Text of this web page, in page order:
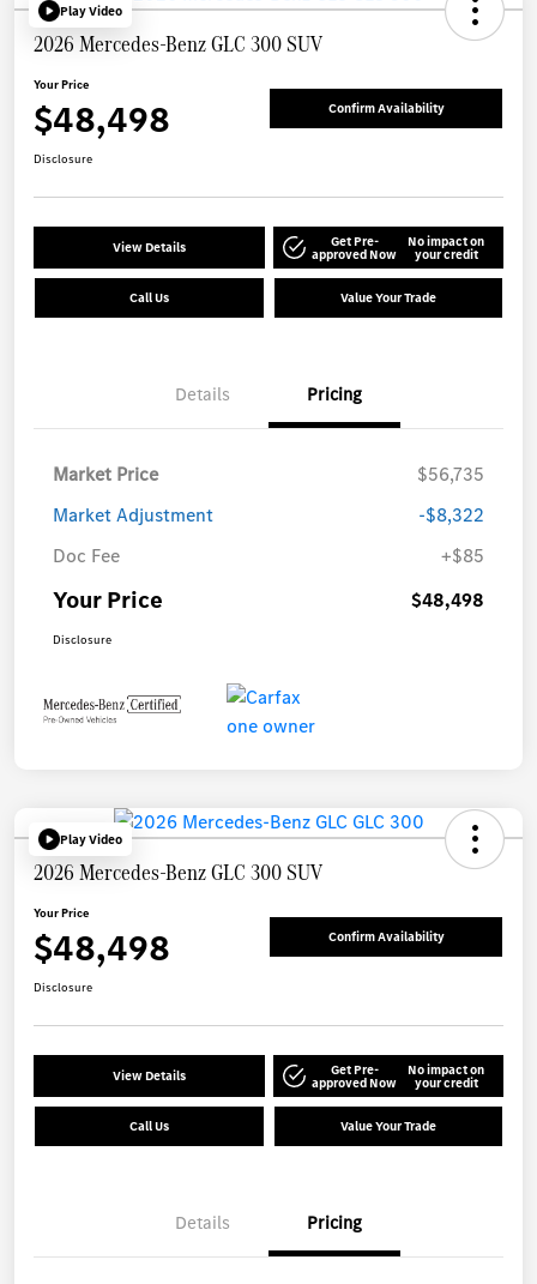
Play Video
2026 Mercedes-Benz GLC 300 SUV
Your Price
$48,498 Confirm Availability
Disclosure
View Details Get Pre-
approved Now
No impact on
your credit
Call Us Value Your Trade
Details Pricing
Market Price
$56,735
Market Adjustment
-$8,322
Doc Fee
+$85
Your Price $48,498
Disclosure
Play Video
2026 Mercedes-Benz GLC 300 SUV
Your Price
$48,498 Confirm Availability
Disclosure
View Details Get Pre-
approved Now
No impact on
your credit
Call Us Value Your Trade
Details Pricing